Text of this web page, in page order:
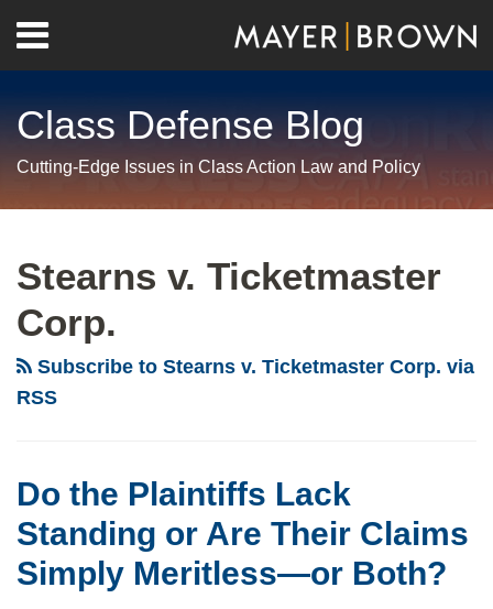
content
Menu
Home
Us
Class Defense Blog
Cutting-Edge Issues in Class Action Law and Policy
Stearns v. Ticketmaster
Corp.
Subscribe to Stearns v. Ticketmaster Corp. via
RSS
Do the Plaintiffs Lack
Standing or Are Their Claims
Simply Meritless—or Both?
Plaintiffs
Lack
Are
Simply
Meritless
—